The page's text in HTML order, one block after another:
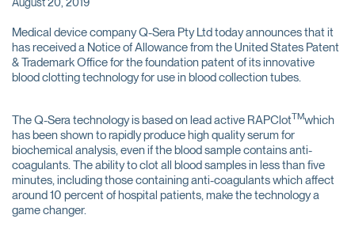
Medical device company Q-Sera Pty Ltd today announces that it
has received a Notice of Allowance from the United States Patent
& Trademark Office for the foundation patent of its innovative
blood clotting technology for use in blood collection tubes.
The Q-Sera technology is based on lead active RAPClotTMwhich
has been shown to rapidly produce high quality serum for
biochemical analysis, even if the blood sample contains anti-
coagulants. The ability to clot all blood samples in less than five
minutes, including those containing anti-coagulants which affect
around 10 percent of hospital patients, make the technology a
game changer.